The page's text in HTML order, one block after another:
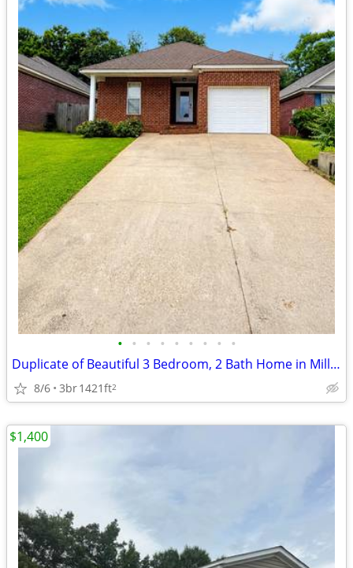
• • • • • • • • •
Duplicate of Beautiful 3 Bedroom, 2 Bath Home in Millbrook - Great loc
8/6 3br1421ft2
$1,400